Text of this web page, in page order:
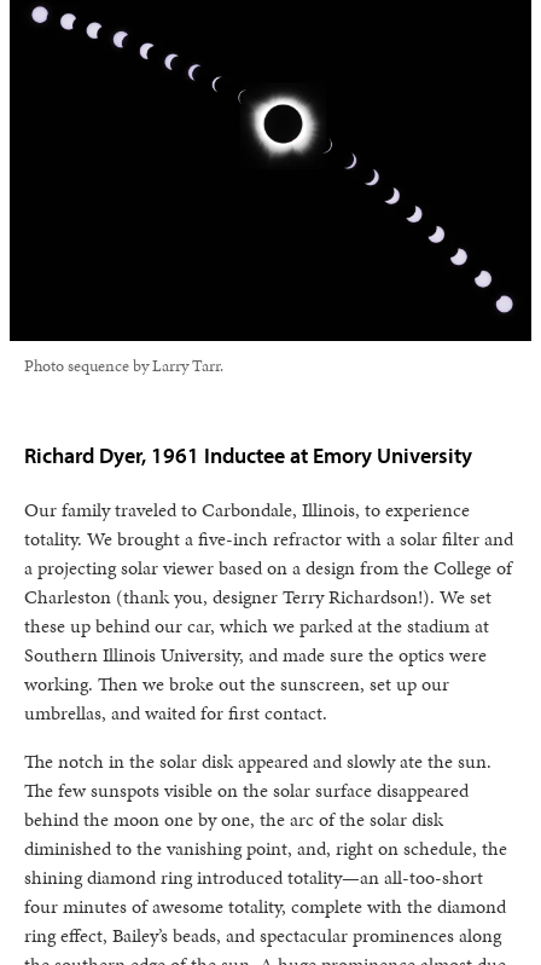
Photo sequence by Larry Tarr.
Richard Dyer, 1961 Inductee at Emory University
Our family traveled to Carbondale, Illinois, to experience
totality. We brought a five-inch refractor with a solar filter and
a projecting solar viewer based on a design from the College of
Charleston (thank you, designer Terry Richardson!). We set
these up behind our car, which we parked at the stadium at
Southern Illinois University, and made sure the optics were
working. Then we broke out the sunscreen, set up our
umbrellas, and waited for first contact.
The notch in the solar disk appeared and slowly ate the sun.
The few sunspots visible on the solar surface disappeared
behind the moon one by one, the arc of the solar disk
diminished to the vanishing point, and, right on schedule, the
shining diamond ring introduced totality—an all-too-short
four minutes of awesome totality, complete with the diamond
ring effect, Bailey’s beads, and spectacular prominences along